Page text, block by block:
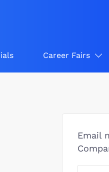
Career Fairs
Email